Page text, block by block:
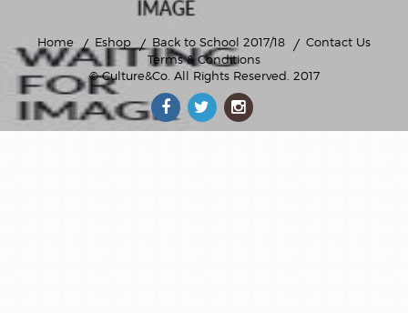
Home Eshop Back to School 2017/18
Contact Us
Terms & Conditions
© Culture&Co. All Rights Reserved. 2017